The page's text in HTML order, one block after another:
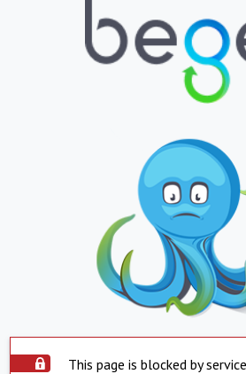
This page is blocked by